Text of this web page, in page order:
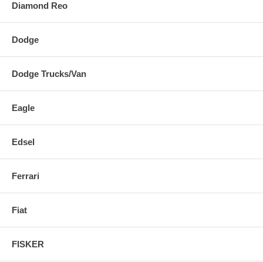
Diamond Reo
Dodge
Dodge Trucks/Van
Eagle
Edsel
Ferrari
Fiat
FISKER